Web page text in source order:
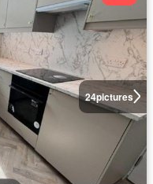
24pictures